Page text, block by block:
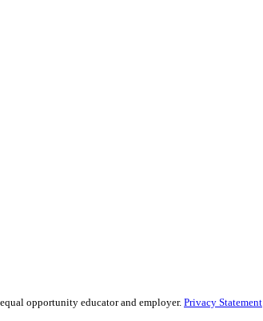
opportunity educator and employer. Privacy Statement